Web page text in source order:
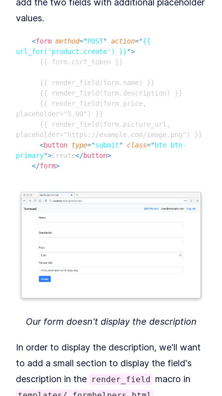
Environment
Databases & ORMs
8
Connect Databases to a
Flask App With SQLAlchemy
ORM
LESSON 8 .2
How to Query Data and Insert
SQLAlchemy
MODULE 9
Building pages using our
models
LESSON 9.1
Combine Flask Blueprint
Pages, Jinja Templates, and
Databases
LESSON 9
How to Test Flask Routes and
Handle 404 Errors
MODULE 10
WTForms)
WTForms
LESSON
MODULE 11
Logins
LESSON 11.1
How to Add User Login and
LESSON 11.2 Flask-Login & Sessions
Flask App and Test
Authentication
MODULE 12
DB Relationships &
Migrations
add the two fields with additional placeholder
values.
<form method="POST" action="{{
url_for('product.create') }}">
placeholder="5.00") }}
placeholder="https://example.com/image.png") }}
<button type="submit" class="btn btn-
primary">Create</button>
</form>
Our form doesn't display the description
In order to display the description, we'll want
to add a small section to display the field's
description in the render_field macro in